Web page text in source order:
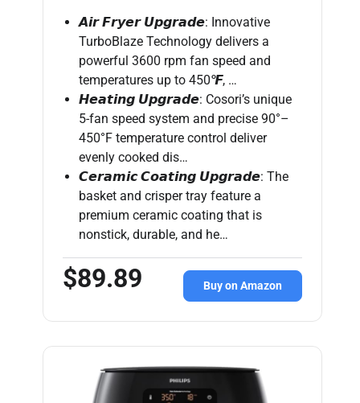
𝘼𝙞𝙧 𝙁𝙧𝙮𝙚𝙧 𝙐𝙥𝙜𝙧𝙖𝙙𝙚: Innovative
TurboBlaze Technology delivers a
powerful 3600 rpm fan speed and
temperatures up to 450℉, …
𝙃𝙚𝙖𝙩𝙞𝙣𝙜 𝙐𝙥𝙜𝙧𝙖𝙙𝙚: Cosori’s unique
5-fan speed system and precise 90°–
450°F temperature control deliver
evenly cooked dis…
𝘾𝙚𝙧𝙖𝙢𝙞𝙘 𝘾𝙤𝙖𝙩𝙞𝙣𝙜 𝙐𝙥𝙜𝙧𝙖𝙙𝙚: The
basket and crisper tray feature a
premium ceramic coating that is
nonstick, durable, and he…
$89.89 Buy on Amazon